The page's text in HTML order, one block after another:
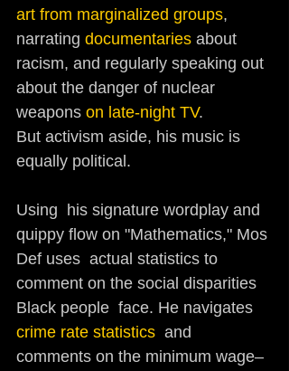
art from marginalized groups,
narrating documentaries about
racism, and regularly speaking out
about the danger of nuclear
weapons on late-night TV.
But activism aside, his music is
equally political.
Using  his signature wordplay and
quippy flow on "Mathematics," Mos
Def uses  actual statistics to
comment on the social disparities
Black people  face. He navigates
crime rate statistics
  and
comments on the minimum wage–